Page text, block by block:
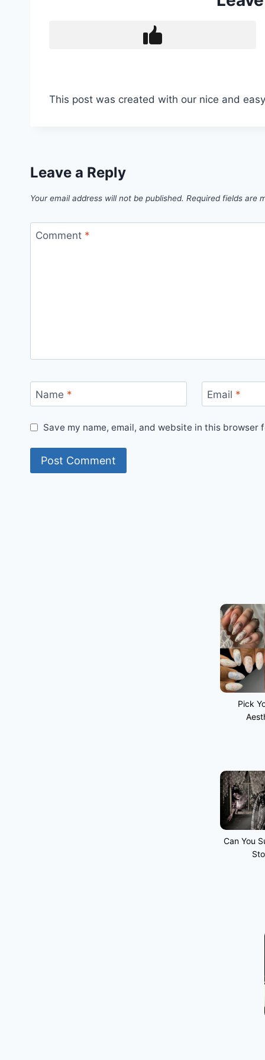
This post was created with our nice and
Leave a Reply
Your email address will not be published. Required fields are
Comment *
Name * Email *
Save my name, email, and website in this browser
Pick
Can You